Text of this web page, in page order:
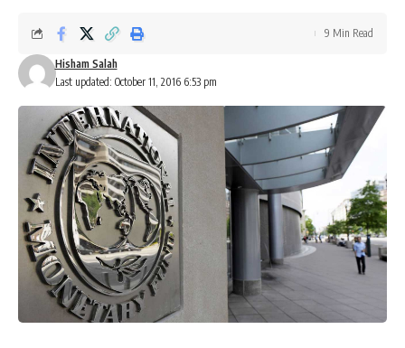
Last updated: October 11, 2016 6:53 pm
Hisham Salah
9 Min Read